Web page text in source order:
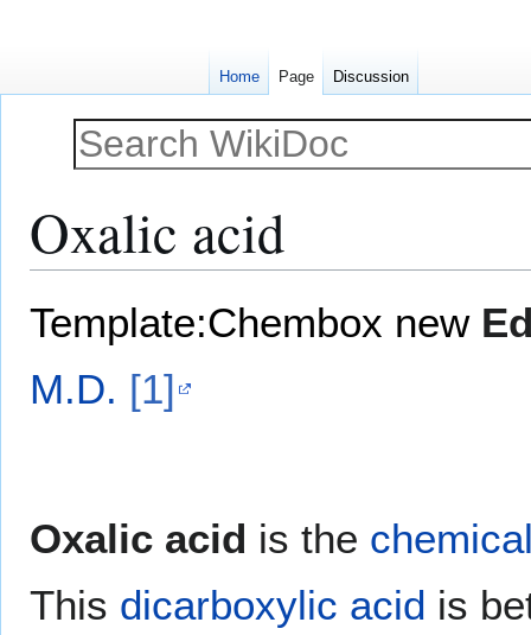
Oxalic acid
Template:Chembox new
M.D. [1]
Oxalic acid is the
This dicarboxylic acid is
Home Page Discussion